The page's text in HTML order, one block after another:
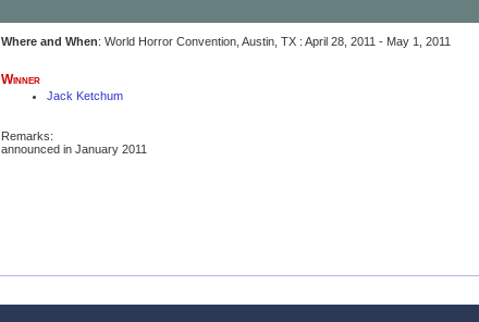
Where and When: World Horror Convention, Austin, TX : April 28, 2011 - May 1, 2011
Winner
Jack Ketchum
Remarks:
announced in January 2011